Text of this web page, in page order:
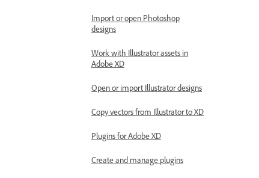
Import or open Photoshop
designs
Work with Illustrator assets in
Adobe XD
Open or import Illustrator designs
Copy vectors from Illustrator to XD
Plugins for Adobe XD
Create and manage plugins